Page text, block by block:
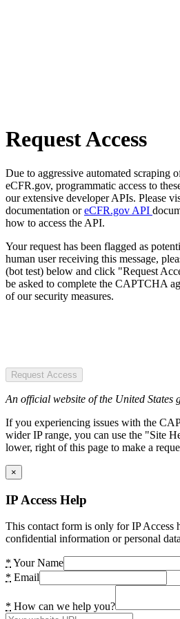
Request Access
Due to aggressive automated scraping
eCFR.gov, programmatic access to
our extensive developer APIs. Please
documentation oreCFR.gov API
how to access the API.
Your request has been flagged as
human user receiving this message,
(bot test) below and click "Request
be asked to complete the CAPTCHA
of our security measures.
Request Access
An official website of the United States
If you experiencing issues with the
wider IP range, you can use the "Site
lower, right of this page to make a
×
IP Access Help
This contact form is only for IP Access
confidential information or personal
* Your Name
* Email
* How can we help you?